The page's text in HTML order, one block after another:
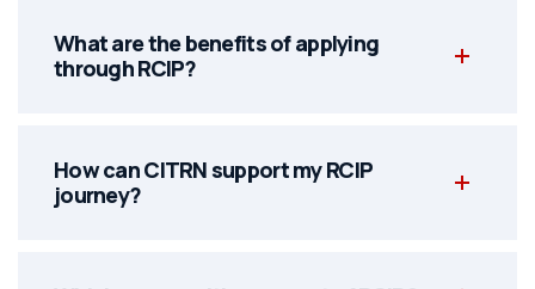
What are the benefits of applying
through RCIP?
How can CITRN support my RCIP
journey?